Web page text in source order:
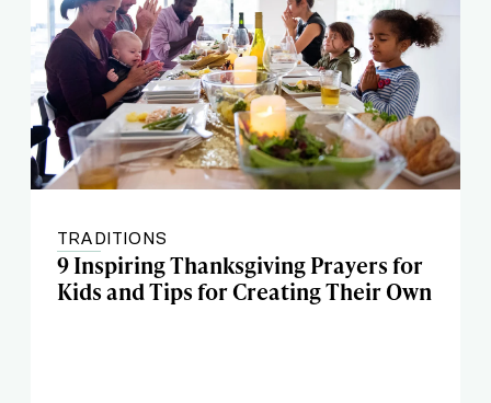
TRADITIONS
9 Inspiring Thanksgiving Prayers for
Kids and Tips for Creating Their Own